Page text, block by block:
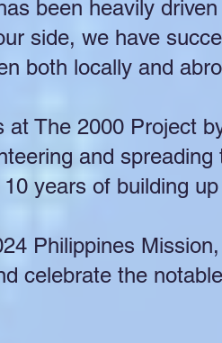
been heavily
side, we have
both locally and
at The 2000 Project
and
years of building
Philippines
celebrate the